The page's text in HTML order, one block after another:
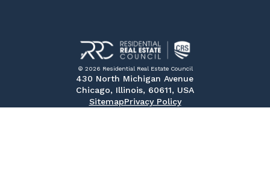
© 2026 Residential Real Estate Council
430 North Michigan Avenue
Chicago, Illinois, 60611, USA
SitemapPrivacy Policy